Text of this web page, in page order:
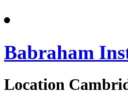
Babraham
Location